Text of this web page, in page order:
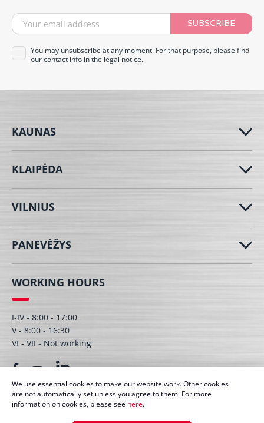
SUBSCRIBE
You may unsubscribe at any moment. For that purpose, please find
our contact info in the legal notice.
KAUNAS
KLAIPĖDA
VILNIUS
PANEVĖŽYS
WORKING HOURS
I-IV - 8:00 - 17:00
V - 8:00 - 16:30
VI - VII - Not working
© UAB Dagmita 2026. All right protected
We use essential cookies to make our website work. Other cookies
are not automatically set unless you agree to them. For more
information on cookies, please see here.